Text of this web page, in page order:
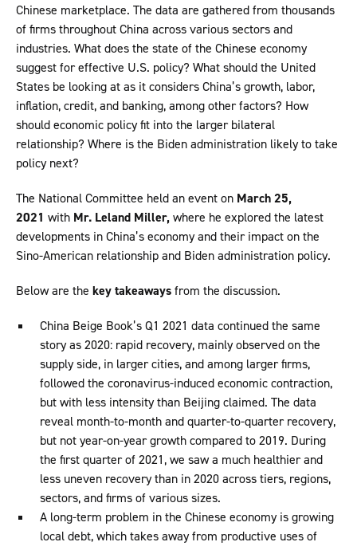
Chinese marketplace. The data are gathered from thousands
of firms throughout China across various sectors and
industries. What does the state of the Chinese economy
suggest for effective U.S. policy? What should the United
States be looking at as it considers China’s growth, labor,
inflation, credit, and banking, among other factors? How
should economic policy fit into the larger bilateral
relationship? Where is the Biden administration likely to take
policy next?
The National Committee held an event on March 25,
2021 with Mr. Leland Miller,where he explored the latest
developments in China’s economy and their impact on the
Sino-American relationship and Biden administration policy.
Below are the key takeawaysfrom the discussion.
China Beige Book’s Q1 2021 data continued the same
story as 2020: rapid recovery, mainly observed on the
supply side, in larger cities, and among larger firms,
followed the coronavirus-induced economic contraction,
but with less intensity than Beijing claimed. The data
reveal month-to-month and quarter-to-quarter recovery,
but not year-on-year growth compared to 2019. During
the first quarter of 2021, we saw a much healthier and
less uneven recovery than in 2020 across tiers, regions,
sectors, and firms of various sizes.
A long-term problem in the Chinese economy is growing
local debt, which takes away from productive uses of